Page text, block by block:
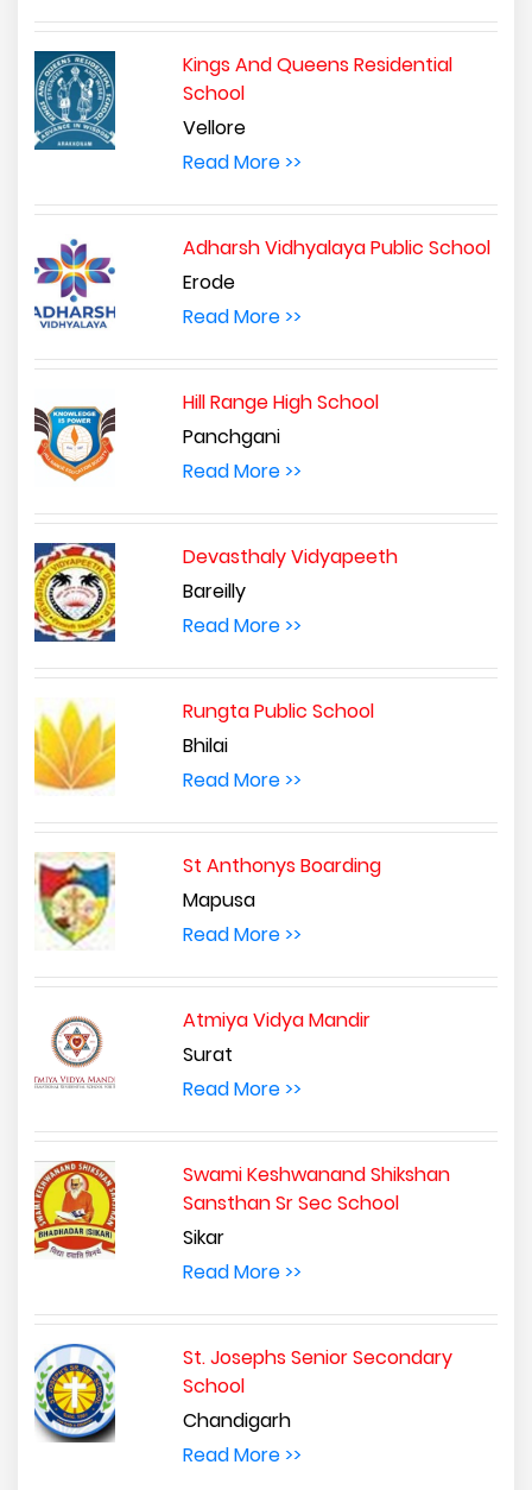
Kings And Queens Residential
School
Vellore
Read More >>
Adharsh Vidhyalaya Public School
Erode
Read More >>
Hill Range High School
Panchgani
Read More >>
Devasthaly Vidyapeeth
Bareilly
Read More >>
Rungta Public School
Bhilai
Read More >>
St Anthonys Boarding
Mapusa
Read More >>
Atmiya Vidya Mandir
Surat
Read More >>
Swami Keshwanand Shikshan
Sansthan Sr Sec School
Sikar
Read More >>
St. Josephs Senior Secondary
School
Chandigarh
Read More >>